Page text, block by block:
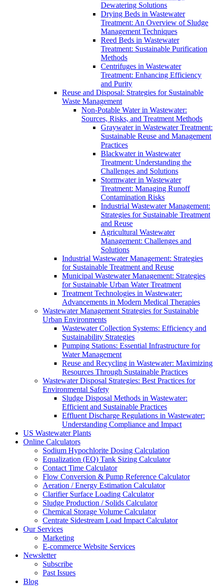
Dewatering Solutions
Drying Beds in Wastewater
Treatment: An Overview of Sludge
Management Techniques
Reed Beds in Wastewater
Treatment: Sustainable Purification
Methods
Centrifuges in Wastewater
Treatment: Enhancing Efficiency
and Purity
Reuse and Disposal: Strategies for Sustainable
Waste Management
Non-Potable Water in Wastewater:
Sources, Risks, and Treatment Methods
Graywater in Wastewater Treatment:
Sustainable Reuse and Management
Practices
Blackwater in Wastewater
Treatment: Understanding the
Challenges and Solutions
Stormwater in Wastewater
Treatment: Managing Runoff
Contamination Risks
Industrial Wastewater Management:
Strategies for Sustainable Treatment
and Reuse
Agricultural Wastewater
Management: Challenges and
Solutions
Industrial Wastewater Management: Strategies
for Sustainable Treatment and Reuse
Municipal Wastewater Management: Strategies
for Sustainable Urban Water Treatment
Treatment Technologies in Wastewater:
Advancements in Modern Medical Therapies
Wastewater Management Strategies for Sustainable
Urban Environments
Wastewater Collection Systems: Efficiency and
Sustainability Strategies
Pumping Stations: Essential Infrastructure for
Water Management
Reuse and Recycling in Wastewater: Maximizing
Resources Through Sustainable Practices
Wastewater Disposal Strategies: Best Practices for
Environmental Safety
Sludge Disposal Methods in Wastewater:
Efficient and Sustainable Practices
Effluent Discharge Regulations in Wastewater:
Understanding Compliance and Impact
US Wastewater Plants
Online Calculators
Sodium Hypochlorite Dosing Calculation
Equalization (EQ) Tank Sizing Calculator
Contact Time Calculator
Flow Conversion & Pump Reference Calculator
Aeration / Energy Estimation Calculator
Clarifier Surface Loading Calculator
Sludge Production / Solids Calculator
Chemical Storage Volume Calculator
Centrate Sidestream Load Impact Calculator
Our Services
Marketing
E-commerce Website Services
Newsletter
Subscribe
Past Issues
Blog